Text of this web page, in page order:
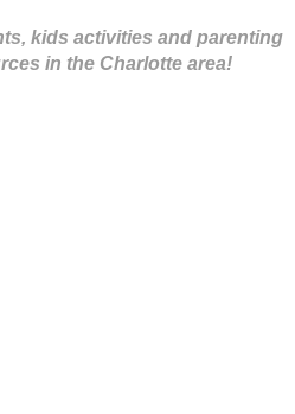
kids activities and parenting
in the Charlotte area!